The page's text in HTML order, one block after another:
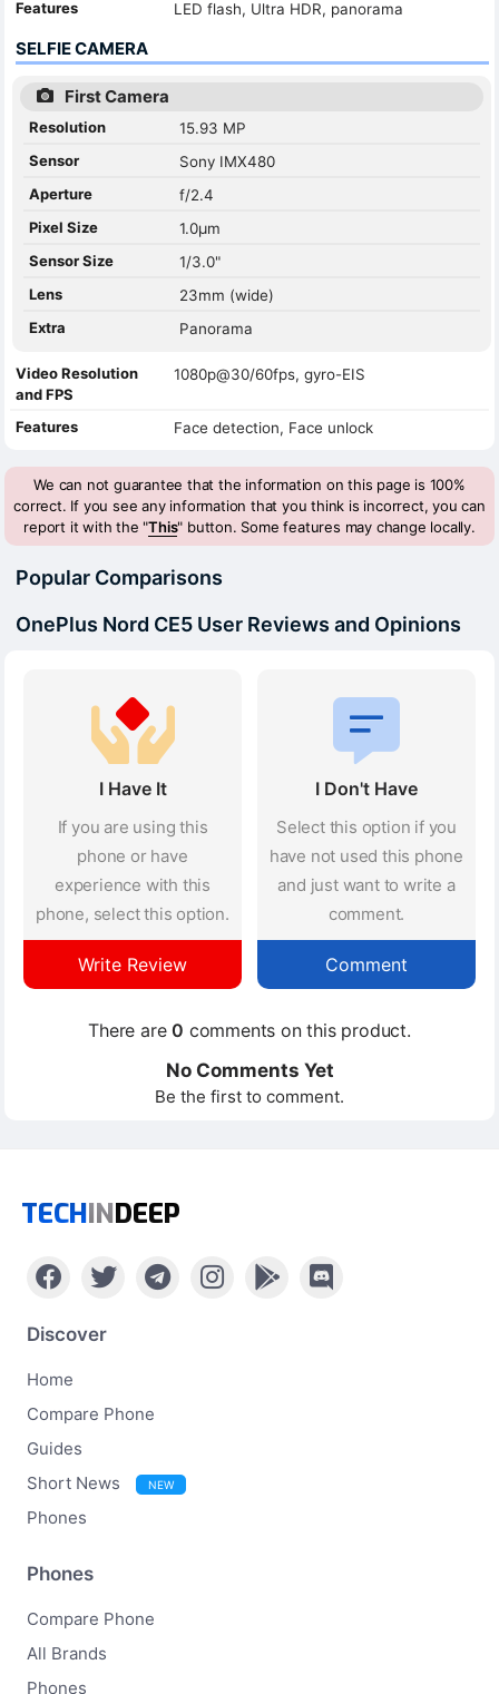
Features LED flash, Ultra HDR, panorama
SELFIE CAMERA
First Camera
Resolution
15.93 MP
Sensor
Sony IMX480
Aperture
f/2.4
Pixel Size
1.0µm
Sensor Size
1/3.0"
Lens
23mm (wide)
Extra
Panorama
Video Resolution
and FPS
1080p@30/60fps, gyro-EIS
Features Face detection, Face unlock
We can not guarantee that the information on this page is 100%
correct. If you see any information that you think is incorrect, you can
report it with the "This" button. Some features may change locally.
Popular Comparisons
OnePlus Nord CE5 User Reviews and Opinions
I Have It
If you are using this
phone or have
experience with this
phone, select this option.
Write Review
I Don't Have
Select this option if you
have not used this phone
and just want to write a
comment.
Comment
There are0 comments on this product.
No Comments Yet
Be the first to comment.
TECHINDEEP
Discover
Home
Compare Phone
Guides
Short News
NEW
Phones
Phones
Compare Phone
All Brands
Phones